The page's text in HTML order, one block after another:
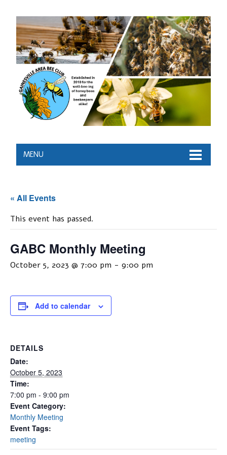
MENU
« All Events
This event has passed.
GABC Monthly Meeting
October 5, 2023 @ 7:00 pm - 9:00 pm
Add to calendar
DETAILS
Date:
October 5, 2023
Time:
7:00 pm - 9:00 pm
Event Category:
Monthly Meeting
Event Tags:
meeting